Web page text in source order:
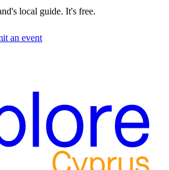
local guide. It's free.
an event